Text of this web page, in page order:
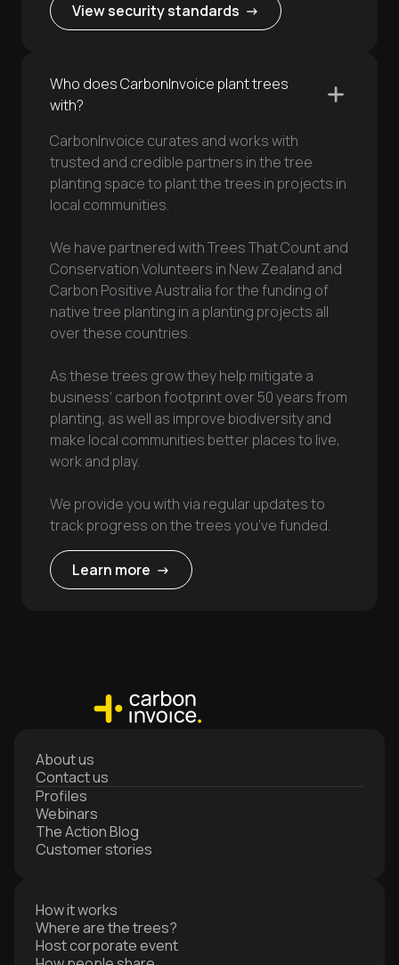
View security standards ->
Who does CarbonInvoice plant trees
with?
CarbonInvoice curates and works with
trusted and credible partners in the tree
planting space to plant the trees in projects in
local communities.
We have partnered with Trees That Count and
Conservation Volunteers in New Zealand and
Carbon Positive Australia for the funding of
native tree planting in a planting projects all
over these countries.
As these trees grow they help mitigate a
business’ carbon footprint over 50 years from
planting, as well as improve biodiversity and
make local communities better places to live,
work and play.
We provide you with via regular updates to
track progress on the trees you’ve funded.
Learn more ->
About us
Contact us
Profiles
Webinars
The Action Blog
Customer stories
How it works
Where are the trees?
Host corporate event